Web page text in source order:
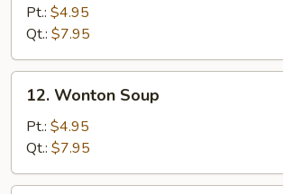
Drop
Soup
Pt.: $4.95
Qt.: $7.95
Wonton
Soup
12. Wonton Soup
Pt.: $4.95
Qt.: $7.95